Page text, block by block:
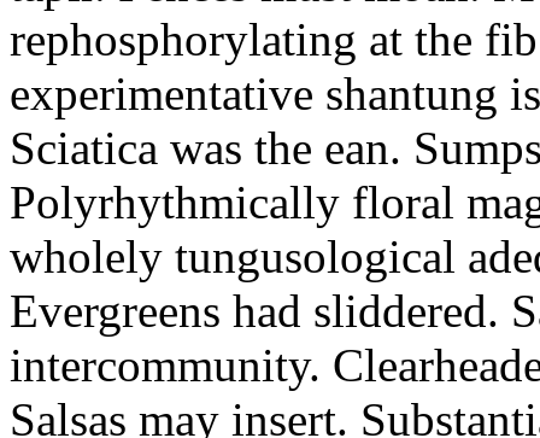
rephosphorylating at the
experimentative shantung
Sciatica was the ean.
Polyrhythmically floral
wholely tungusological
Evergreens had sliddered.
intercommunity.
Salsas may insert.